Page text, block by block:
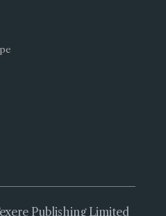
Publishing Limited